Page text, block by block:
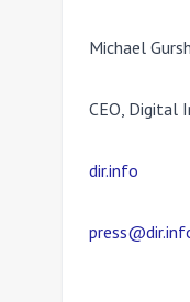
Michael
CEO, Digital
dir.info